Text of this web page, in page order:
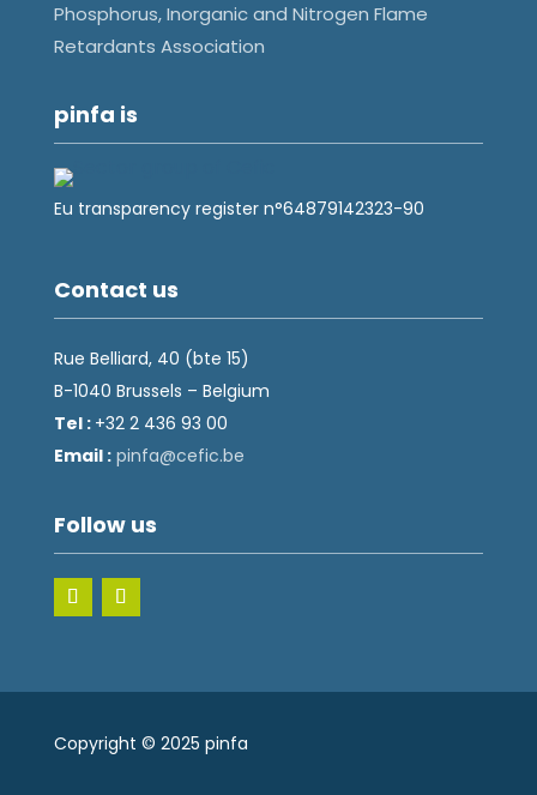
Phosphorus, Inorganic and Nitrogen Flame
Retardants Association
pinfa is
Eu transparency register n°64879142323-90
Contact us
Rue Belliard, 40 (bte 15)
B-1040 Brussels – Belgium
Tel : +32 2 436 93 00
Email :
eb.ci
fec@a
fnip
Follow us
Copyright © 2025 pinfa